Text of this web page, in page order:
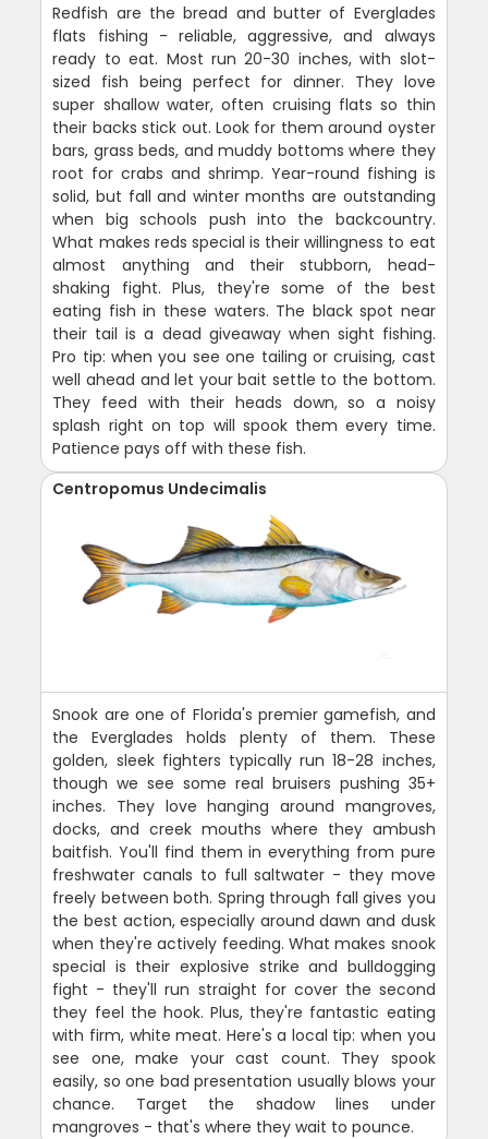
Redfish are the bread and butter of Everglades
flats fishing - reliable, aggressive, and always
ready to eat. Most run 20-30 inches, with slot-
sized fish being perfect for dinner. They love
super shallow water, often cruising flats so thin
their backs stick out. Look for them around oyster
bars, grass beds, and muddy bottoms where they
root for crabs and shrimp. Year-round fishing is
solid, but fall and winter months are outstanding
when big schools push into the backcountry.
What makes reds special is their willingness to eat
almost anything and their stubborn, head-
shaking fight. Plus, they're some of the best
eating fish in these waters. The black spot near
their tail is a dead giveaway when sight fishing.
Pro tip: when you see one tailing or cruising, cast
well ahead and let your bait settle to the bottom.
They feed with their heads down, so a noisy
splash right on top will spook them every time.
Patience pays off with these fish.
Centropomus Undecimalis
Snook are one of Florida's premier gamefish, and
the Everglades holds plenty of them. These
golden, sleek fighters typically run 18-28 inches,
though we see some real bruisers pushing 35+
inches. They love hanging around mangroves,
docks, and creek mouths where they ambush
baitfish. You'll find them in everything from pure
freshwater canals to full saltwater - they move
freely between both. Spring through fall gives you
the best action, especially around dawn and dusk
when they're actively feeding. What makes snook
special is their explosive strike and bulldogging
fight - they'll run straight for cover the second
they feel the hook. Plus, they're fantastic eating
with firm, white meat. Here's a local tip: when you
see one, make your cast count. They spook
easily, so one bad presentation usually blows your
chance. Target the shadow lines under
mangroves - that's where they wait to pounce.